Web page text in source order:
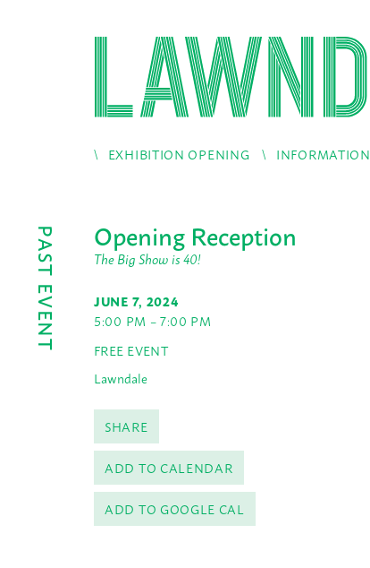
EXHIBITION OPENING INFORMATION
PAST EVENT Opening Reception
The Big Show is 40!
JUNE 7, 2024
5:00 PM – 7:00 PM
FREE EVENT
Lawndale
SHARE
ADD TO CALENDAR
ADD TO GOOGLE CAL